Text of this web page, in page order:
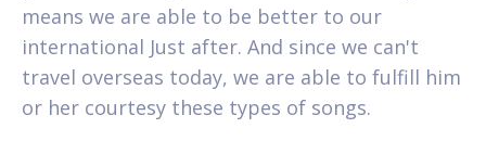
means we are able to be better to our
international Just after. And since we can't
travel overseas today, we are able to fulfill him
or her courtesy these types of songs.